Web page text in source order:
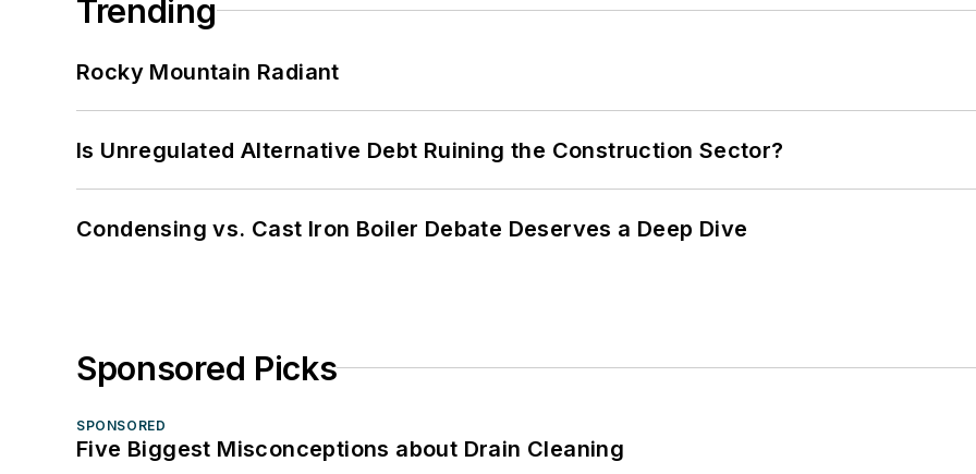
Trending
Rocky Mountain Radiant
Is Unregulated Alternative Debt Ruining the Construction Sector?
Condensing vs. Cast Iron Boiler Debate Deserves a Deep Dive
Sponsored Picks
SPONSORED
Five Biggest Misconceptions about Drain Cleaning